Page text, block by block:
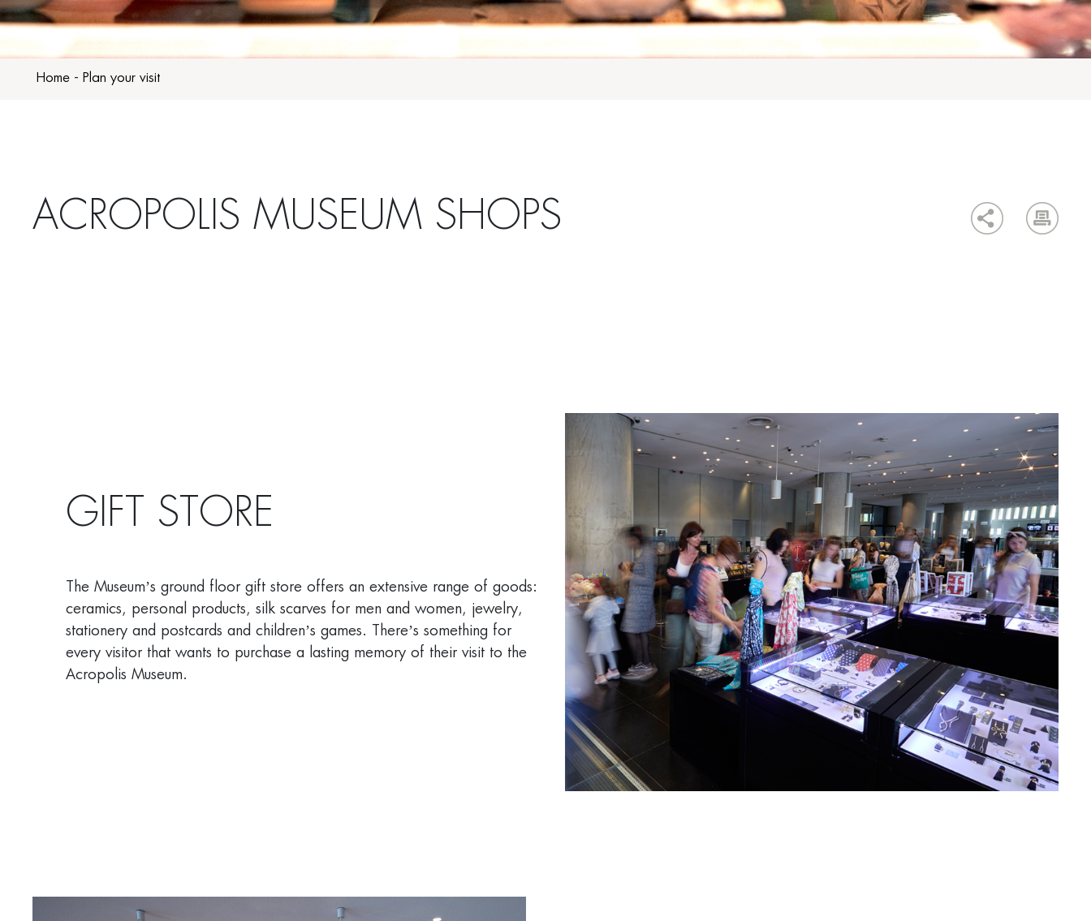
Home - Plan your visit
ACROPOLIS MUSEUM SHOPS
GIFT STORE
The Museum’s ground floor gift store offers an extensive range of goods:
ceramics, personal products, silk scarves for men and women, jewelry,
stationery and postcards and children’s games. There’s something for
every visitor that wants to purchase a lasting memory of their visit to the
Acropolis Museum.